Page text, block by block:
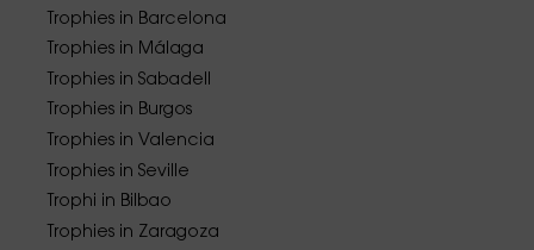
Trophies in Barcelona
Trophies in Málaga
Trophies in Sabadell
Trophies in Burgos
Trophies in Valencia
Trophies in Seville
Trophi in Bilbao
Trophies in Zaragoza